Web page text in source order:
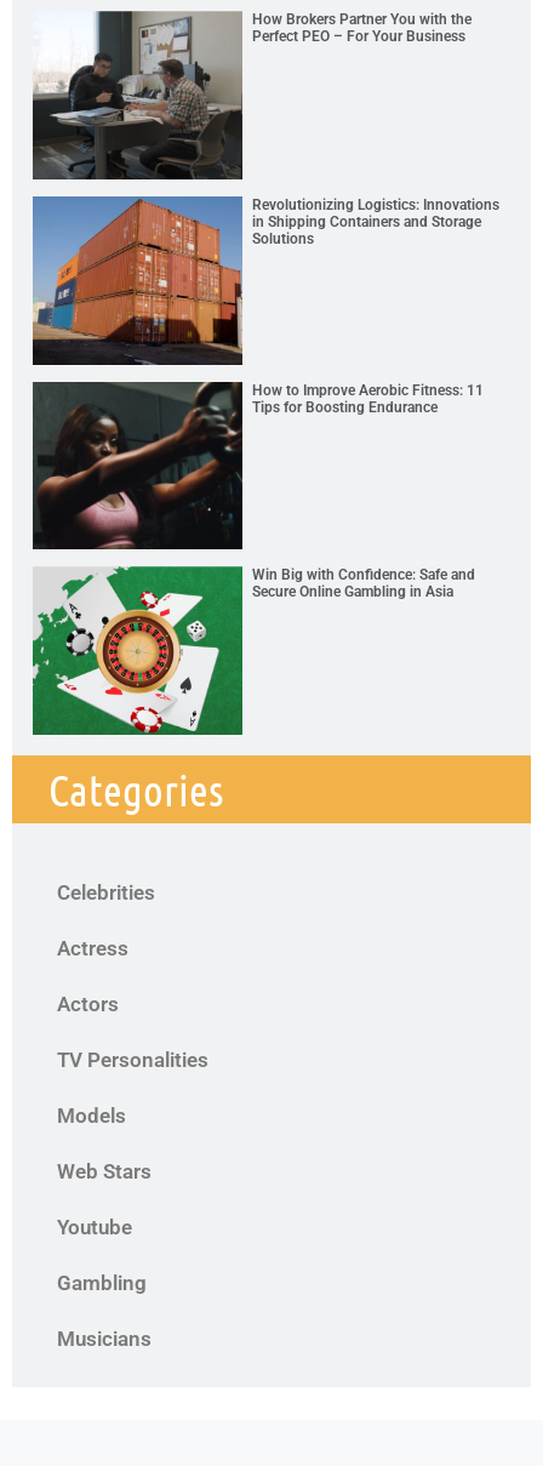
How Brokers Partner You with the
Perfect PEO – For Your Business
Revolutionizing Logistics: Innovations
in Shipping Containers and Storage
Solutions
How to Improve Aerobic Fitness: 11
Tips for Boosting Endurance
Win Big with Confidence: Safe and
Secure Online Gambling in Asia
Categories
Celebrities
Actress
Actors
TV Personalities
Models
Web Stars
Youtube
Gambling
Musicians